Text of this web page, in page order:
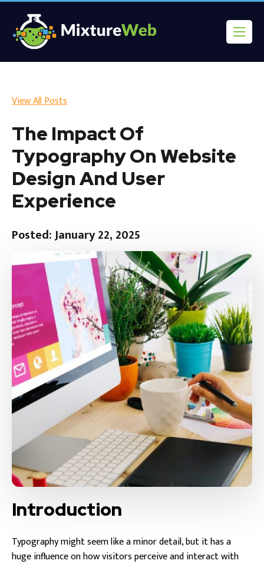
View All Posts
The Impact Of
Typography On Website
Design And User
Experience
Posted: January 22, 2025
Introduction
Typography might seem like a minor detail, but it has a
huge influence on how visitors perceive and interact with